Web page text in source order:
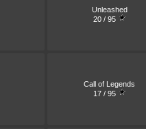
Unleashed
20 / 95
Call of Legends
17 / 95